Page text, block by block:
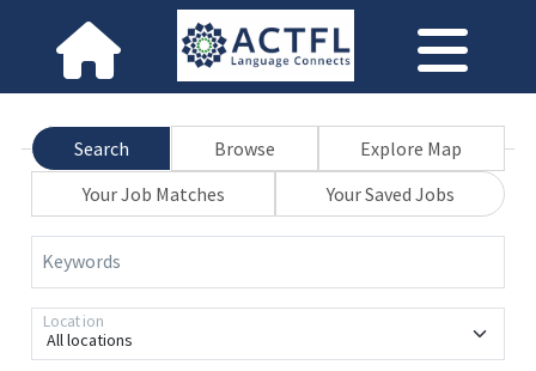
Search Browse
Explore Map
Your Job Matches
Your Saved Jobs
Keywords
All locations
Location